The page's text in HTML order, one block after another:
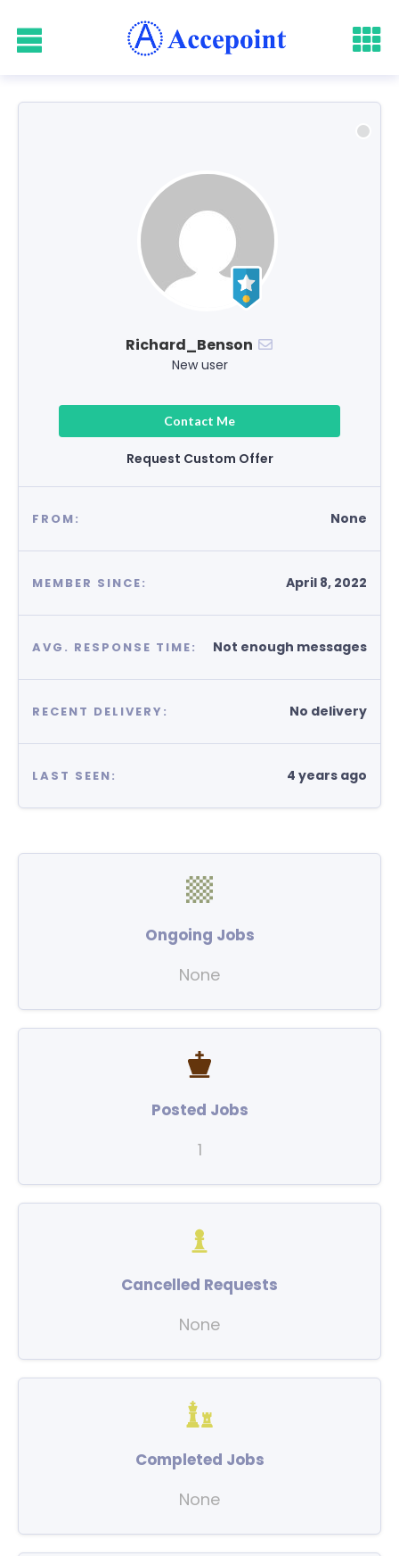
Richard_Benson
New user
Contact Me
Request Custom Offer
FROM: None
MEMBER SINCE: April 8, 2022
AVG. RESPONSE TIME: Not enough messages
RECENT DELIVERY: No delivery
LAST SEEN: 4 years ago
Ongoing Jobs
None
Posted Jobs
1
Cancelled Requests
None
Completed Jobs
None